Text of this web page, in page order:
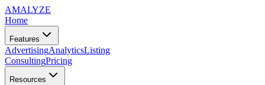
AMALYZE
Home
Features
AdvertisingAnalyticsListing
ConsultingPricing
Resources